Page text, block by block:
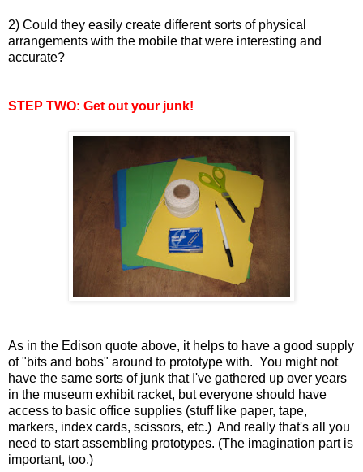
2) Could they easily create different sorts of physical
arrangements with the mobile that were interesting and
accurate?
STEP TWO: Get out your junk!
As in the Edison quote above, it helps to have a good supply
of "bits and bobs" around to prototype with. You might not
have the same sorts of junk that I've gathered up over years
in the museum exhibit racket, but everyone should have
access to basic office supplies (stuff like paper, tape,
markers, index cards, scissors, etc.) And really that's all you
need to start assembling prototypes. (The imagination part is
important, too.)